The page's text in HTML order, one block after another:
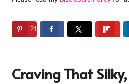
21
Craving That